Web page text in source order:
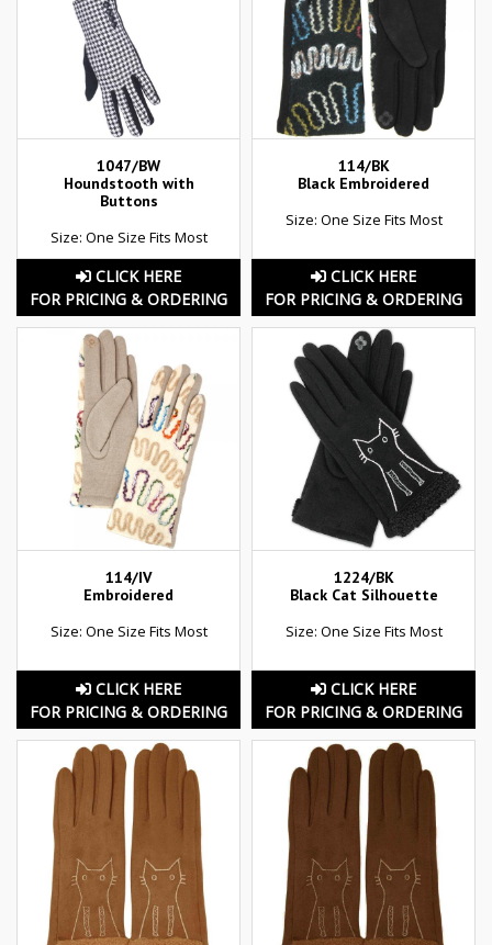
1047/BW
Houndstooth with
Buttons
Size: One Size Fits Most
CLICK HERE
FOR PRICING & ORDERING
114/BK
Black Embroidered
Size: One Size Fits Most
CLICK HERE
FOR PRICING & ORDERING
114/IV
Embroidered
Size: One Size Fits Most
CLICK HERE
FOR PRICING & ORDERING
1224/BK
Black Cat Silhouette
Size: One Size Fits Most
CLICK HERE
FOR PRICING & ORDERING